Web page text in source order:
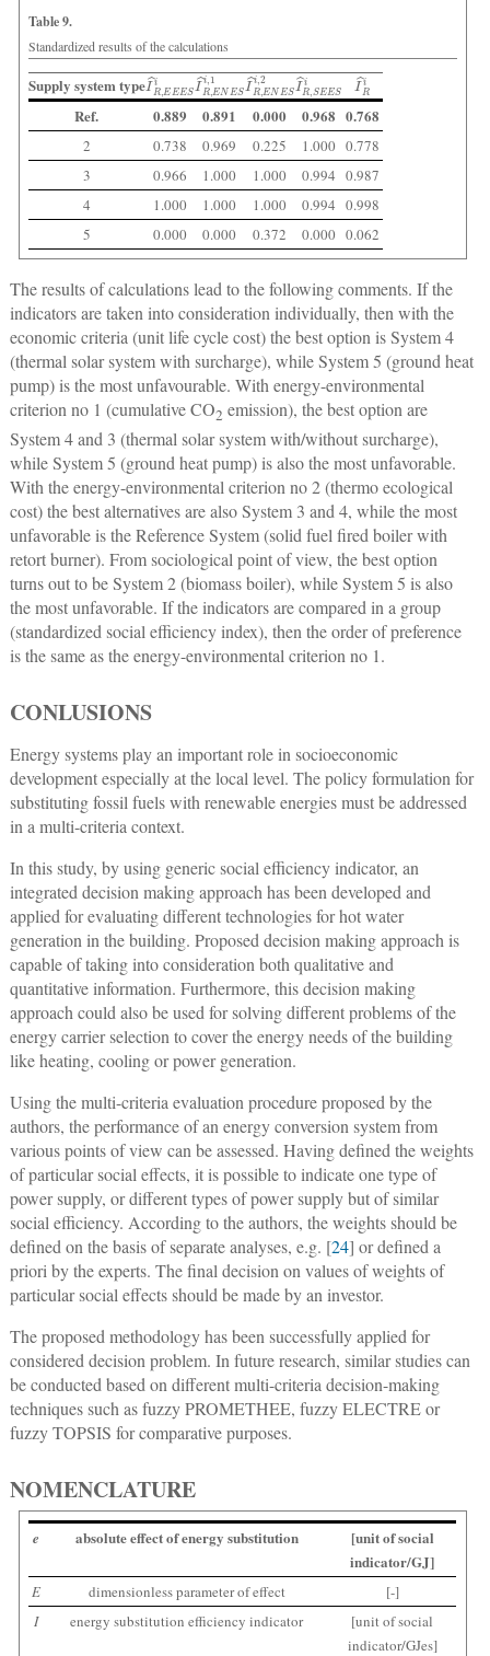
Table 9.
Standardized results of the calculations
Supply system typeI^R,EEESi
I^R,ENESi,1
I^R,ENESi,2
I^R,SEESi
I^Ri
Ref. 0.889 0.891 0.000 0.968 0.768
2 0.738 0.969 0.225 1.000 0.778
3
0.966 1.000 1.000 0.994 0.987
4
1.000 1.000 1.000 0.994 0.998
5
0.000 0.000 0.372 0.000 0.062
The results of calculations lead to the following comments. If the
indicators are taken into consideration individually, then with the
economic criteria (unit life cycle cost) the best option is System 4
(thermal solar system with surcharge), while System 5 (ground heat
pump) is the most unfavourable. With energy-environmental
criterion no 1 (cumulative CO2 emission), the best option are
System 4 and 3 (thermal solar system with/without surcharge),
while System 5 (ground heat pump) is also the most unfavorable.
With the energy-environmental criterion no 2 (thermo ecological
cost) the best alternatives are also System 3 and 4, while the most
unfavorable is the Reference System (solid fuel fired boiler with
retort burner). From sociological point of view, the best option
turns out to be System 2 (biomass boiler), while System 5 is also
the most unfavorable. If the indicators are compared in a group
(standardized social efficiency index), then the order of preference
is the same as the energy-environmental criterion no 1.
CONLUSIONS
Energy systems play an important role in socioeconomic
development especially at the local level. The policy formulation for
substituting fossil fuels with renewable energies must be addressed
in a multi-criteria context.
In this study, by using generic social efficiency indicator, an
integrated decision making approach has been developed and
applied for evaluating different technologies for hot water
generation in the building. Proposed decision making approach is
capable of taking into consideration both qualitative and
quantitative information. Furthermore, this decision making
approach could also be used for solving different problems of the
energy carrier selection to cover the energy needs of the building
like heating, cooling or power generation.
Using the multi-criteria evaluation procedure proposed by the
authors, the performance of an energy conversion system from
various points of view can be assessed. Having defined the weights
of particular social effects, it is possible to indicate one type of
power supply, or different types of power supply but of similar
social efficiency. According to the authors, the weights should be
defined on the basis of separate analyses, e.g. [24] or defined a
priori by the experts. The final decision on values of weights of
particular social effects should be made by an investor.
The proposed methodology has been successfully applied for
considered decision problem. In future research, similar studies can
be conducted based on different multi-criteria decision-making
techniques such as fuzzy PROMETHEE, fuzzy ELECTRE or
fuzzy TOPSIS for comparative purposes.
NOMENCLATURE
e absolute effect of energy substitution
[unit of social
indicator/GJ]
E dimensionless parameter of effect
[-]
I
energy substitution efficiency indicator
[unit of social
indicator/GJes]